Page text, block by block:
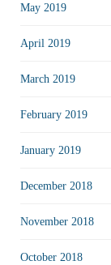
May 2019
April 2019
March 2019
February 2019
January 2019
December 2018
November 2018
October 2018